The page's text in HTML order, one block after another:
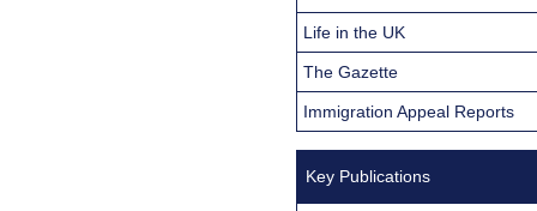
Life in the UK
The Gazette
Immigration Appeal Reports
Key Publications